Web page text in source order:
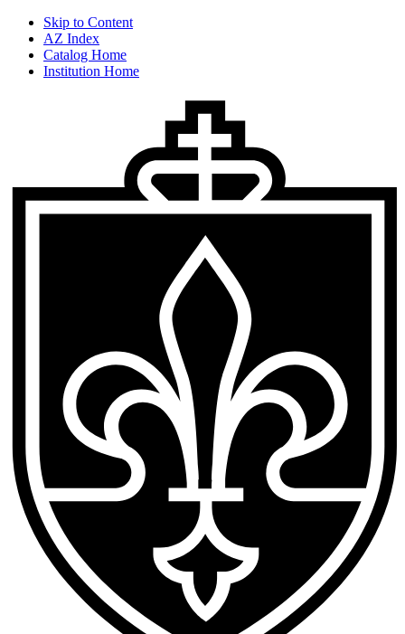
Skip to Content
AZ Index
Catalog Home
Institution Home